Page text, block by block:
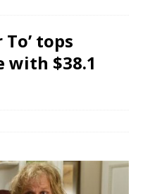
tops
with $38.1